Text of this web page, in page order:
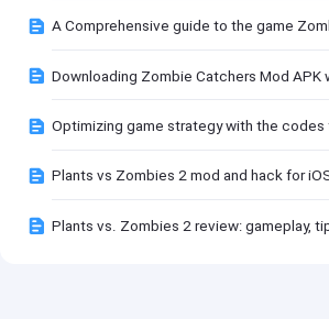
A Comprehensive guide to the game
Downloading Zombie Catchers Mod APK
Optimizing game strategy with the
Plants vs Zombies 2 mod and hack for
Plants vs. Zombies 2 review: gameplay,